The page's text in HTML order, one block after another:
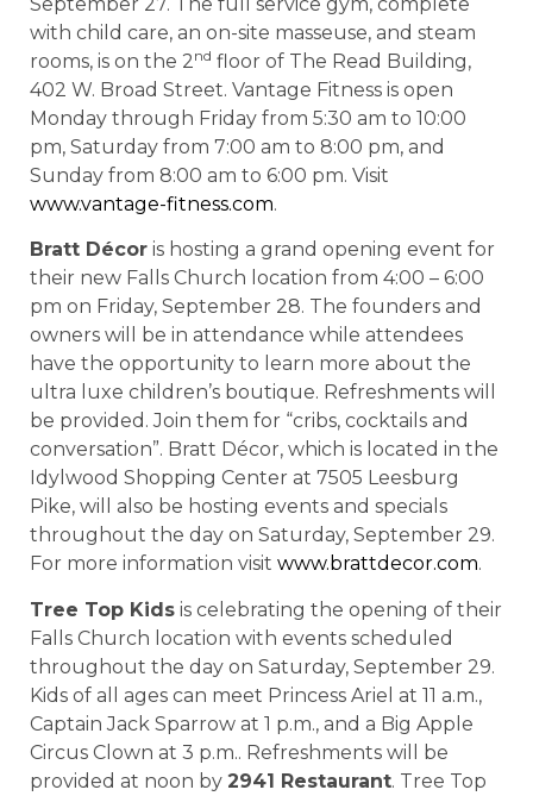
with child care, an on-site masseuse, and steam
rooms, is on the 2nd floor of The Read Building,
402 W. Broad Street. Vantage Fitness is open
Monday through Friday from 5:30 am to 10:00
pm, Saturday from 7:00 am to 8:00 pm, and
Sunday from 8:00 am to 6:00 pm. Visit
www.vantage-fitness.com.
Bratt Décor is hosting a grand opening event for
their new Falls Church location from 4:00 – 6:00
pm on Friday, September 28. The founders and
owners will be in attendance while attendees
have the opportunity to learn more about the
ultra luxe children’s boutique. Refreshments will
be provided. Join them for “cribs, cocktails and
conversation”. Bratt Décor, which is located in the
Idylwood Shopping Center at 7505 Leesburg
Pike, will also be hosting events and specials
throughout the day on Saturday, September 29.
For more information visit www.brattdecor.com.
Tree Top Kids is celebrating the opening of their
Falls Church location with events scheduled
throughout the day on Saturday, September 29.
Kids of all ages can meet Princess Ariel at 11 a.m.,
Captain Jack Sparrow at 1 p.m., and a Big Apple
Circus Clown at 3 p.m.. Refreshments will be
provided at noon by 2941 Restaurant. Tree Top